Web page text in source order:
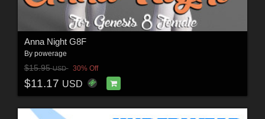
Anna Night G8F
By powerage
$15.95USD 30% Off
$11.17 USD